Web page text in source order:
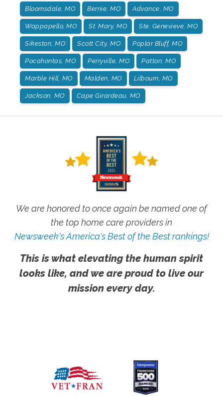
Bloomsdale, MO Bernie, MO Advance, MO
Wappapello, MO St. Mary, MO Ste. Genevieve, MO
Sikeston, MO Scott City, MO Poplar Bluff, MO
Pocahontas, MO Perryville, MO Patton, MO
Marble Hill, MO Malden, MO Lilbourn, MO
Jackson, MO Cape Girardeau, MO
We are honored to once again be named one of
the top home care providers in
Newsweek's America's Best of the Best rankings!
This is what elevating the human spirit
looks like, and we are proud to live our
mission every day.